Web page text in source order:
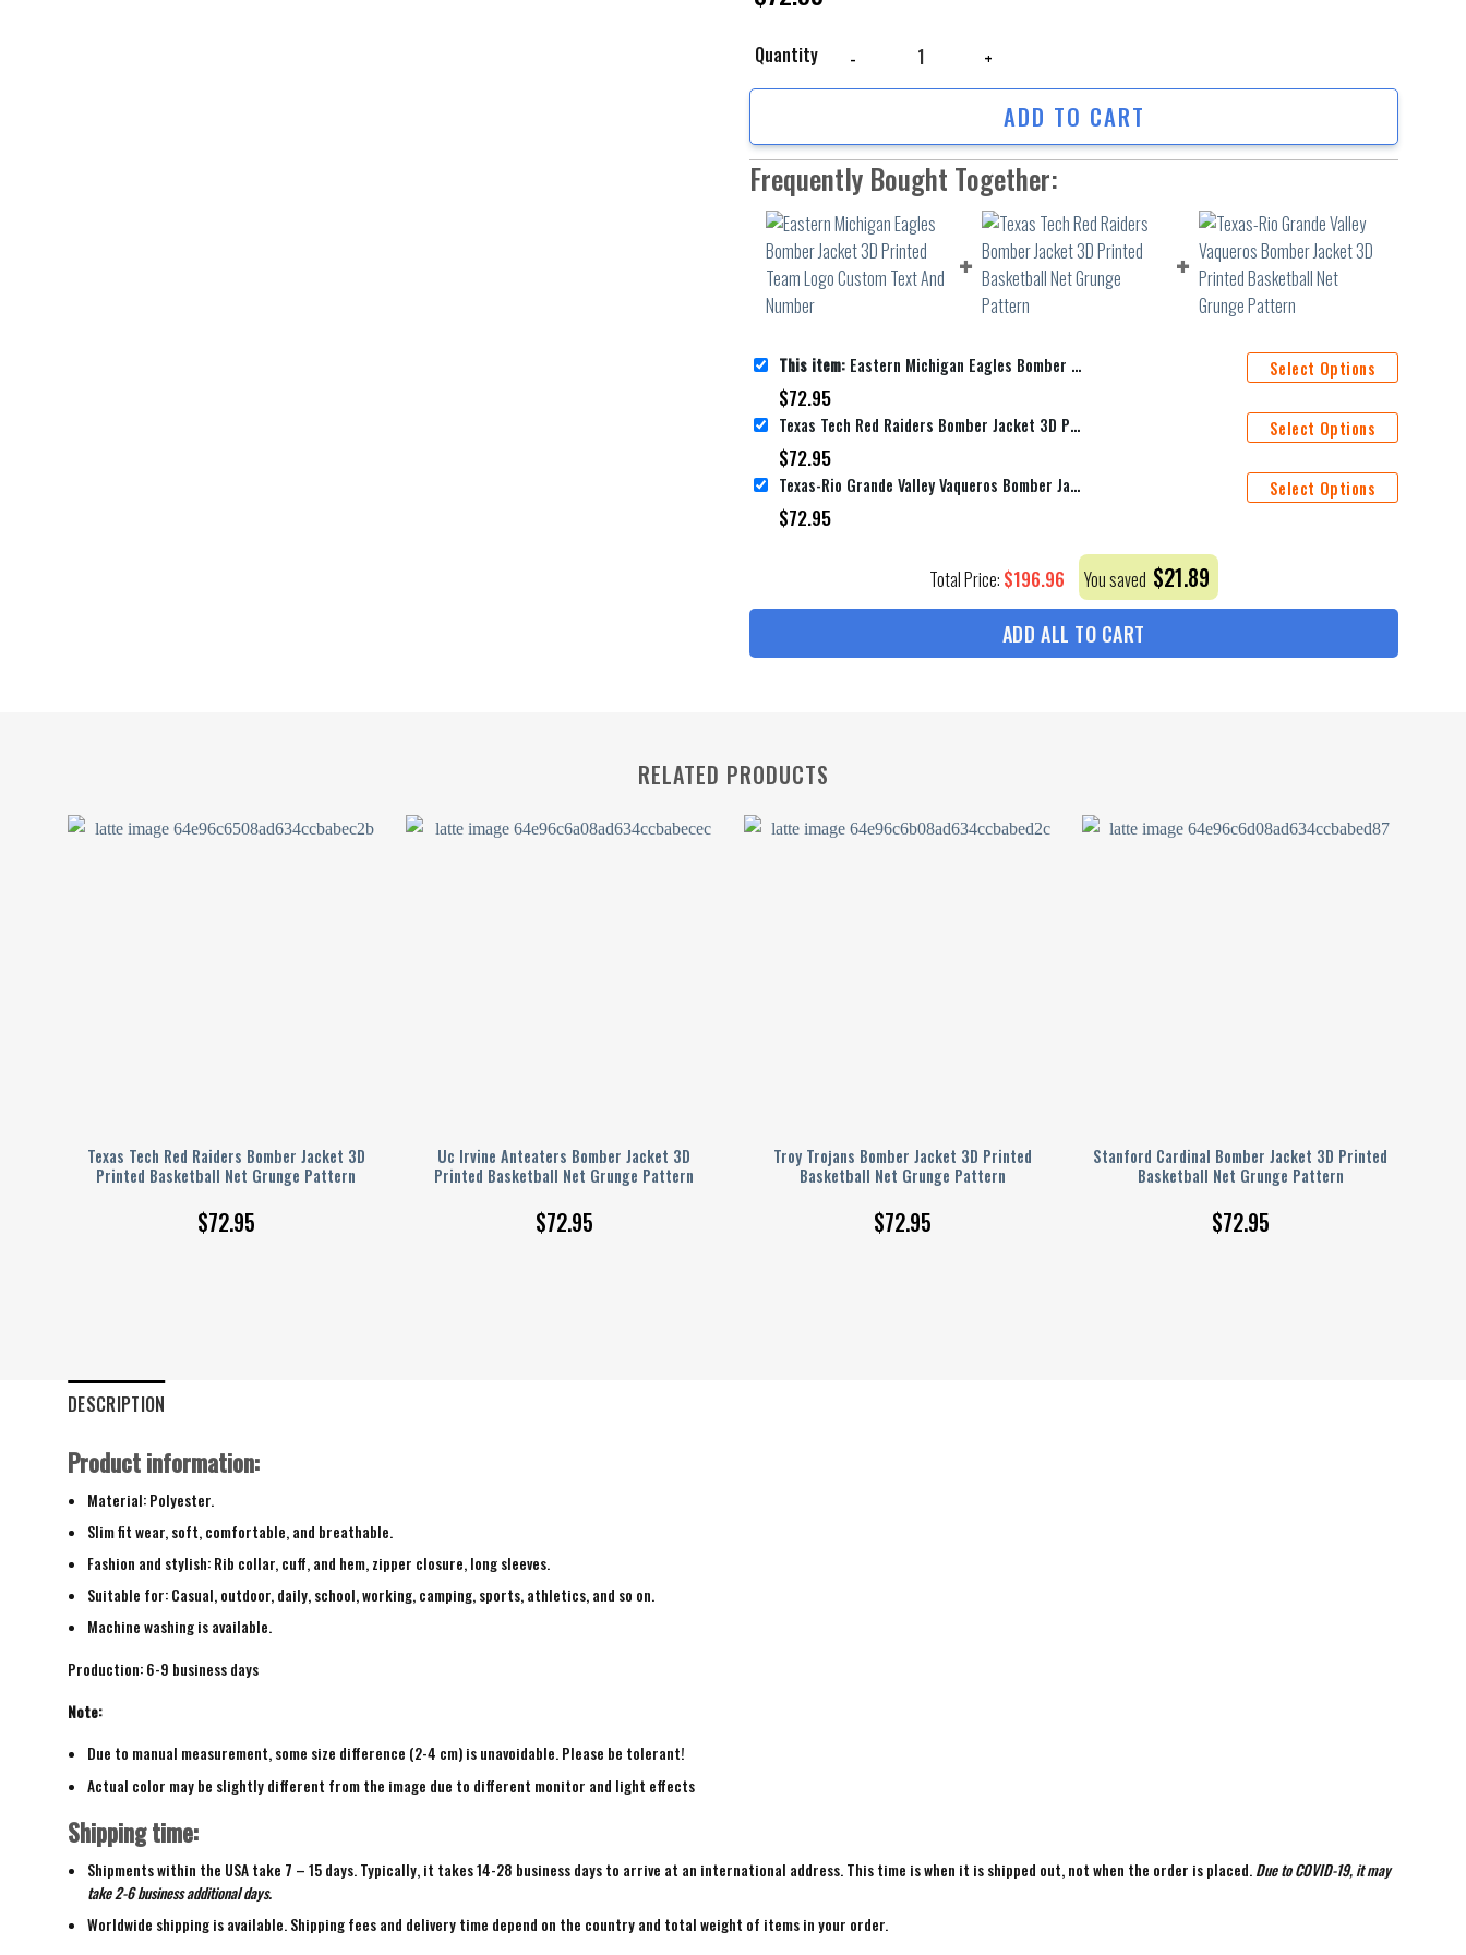
Quantity
ADD TO CART
Frequently Bought Together:
This item: Eastern Michigan Eagles Bomber Jacket 3D Printed Team Logo Custom Text And Number
$72.95
Select Options
Texas Tech Red Raiders Bomber Jacket 3D Printed Basketball Net Grunge Pattern
$72.95
Select Options
Texas-Rio Grande Valley Vaqueros Bomber Jacket 3D Printed Basketball Net Grunge Pattern
$72.95
Select Options
Total Price: $196.96 You saved $21.89
ADD ALL TO CART
RELATED PRODUCTS
Texas Tech Red Raiders Bomber Jacket 3D
Printed Basketball Net Grunge Pattern
$72.95
Uc Irvine Anteaters Bomber Jacket 3D
Printed Basketball Net Grunge Pattern
$72.95
Troy Trojans Bomber Jacket 3D Printed
Basketball Net Grunge Pattern
$72.95
Stanford Cardinal Bomber Jacket 3D Printed
Basketball Net Grunge Pattern
$72.95
DESCRIPTION
Product information:
Material: Polyester.
Slim fit wear, soft, comfortable, and breathable.
Fashion and stylish: Rib collar, cuff, and hem, zipper closure, long sleeves.
Suitable for: Casual, outdoor, daily, school, working, camping, sports, athletics, and so on.
Machine washing is available.
Production: 6-9 business days
Note:
Due to manual measurement, some size difference (2-4 cm) is unavoidable. Please be tolerant!
Actual color may be slightly different from the image due to different monitor and light effects
Shipping time:
Shipments within the USA take 7 – 15 days. Typically, it takes 14-28 business days to arrive at an international address. This time is when it is shipped out, not when the order is placed. Due to COVID-19, it may
take 2-6 business additional days.
Worldwide shipping is available. Shipping fees and delivery time depend on the country and total weight of items in your order.